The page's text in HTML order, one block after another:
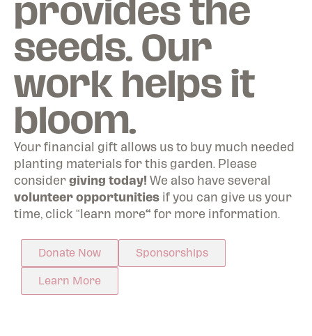
seeds. Our
work helps it
bloom.
Your financial gift allows us to buy much needed
planting materials for this garden. Please
considergiving today!We also have several
volunteer opportunitiesif you can give us your
time, click “learn more“for more information.
Donate Now
Sponsorships
Learn More